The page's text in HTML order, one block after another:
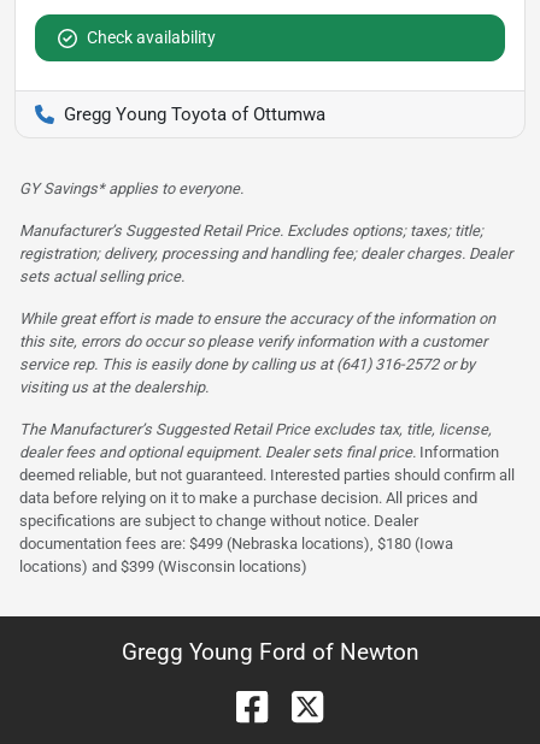
Check availability
Gregg Young Toyota of Ottumwa
GY Savings* applies to everyone.
Manufacturer’s Suggested Retail Price. Excludes options; taxes; title;
registration; delivery, processing and handling fee; dealer charges. Dealer
sets actual selling price.
While great effort is made to ensure the accuracy of the information on
this site, errors do occur so please verify information with a customer
service rep. This is easily done by calling us at (641) 316-2572 or by
visiting us at the dealership.
The Manufacturer’s Suggested Retail Price excludes tax, title, license,
dealer fees and optional equipment. Dealer sets final price. Information
deemed reliable, but not guaranteed. Interested parties should confirm all
data before relying on it to make a purchase decision. All prices and
specifications are subject to change without notice. Dealer
documentation fees are: $499 (Nebraska locations), $180 (Iowa
locations) and $399 (Wisconsin locations)
Gregg Young Ford of Newton